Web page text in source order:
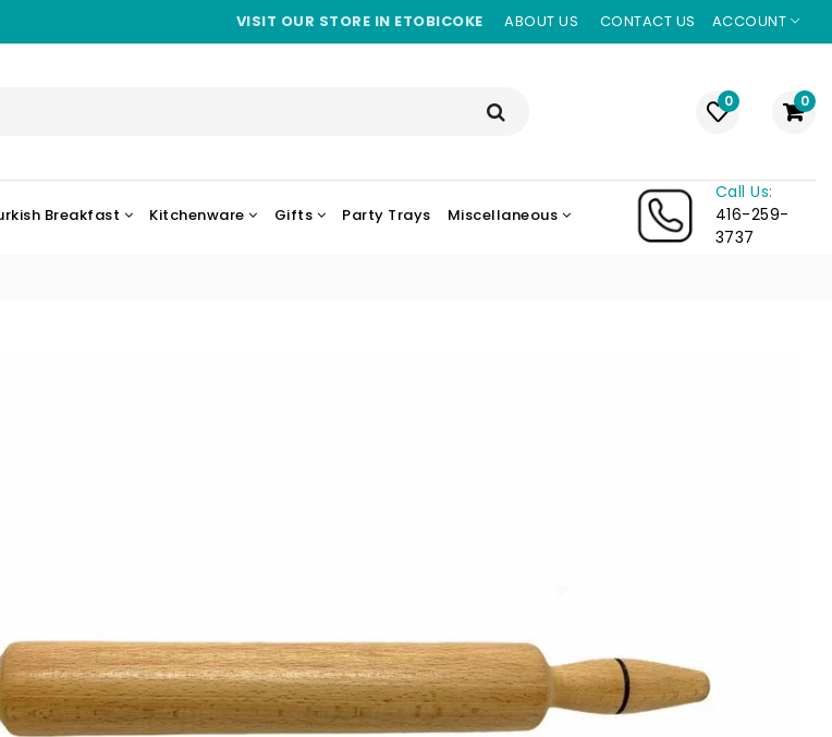
VISIT OUR STORE IN ETOBICOKE ABOUT US CONTACT US ACCOUNT
0 0
Breakfast Kitchenware Gifts Party Trays Miscellaneous
Call Us:
416-259-
3737